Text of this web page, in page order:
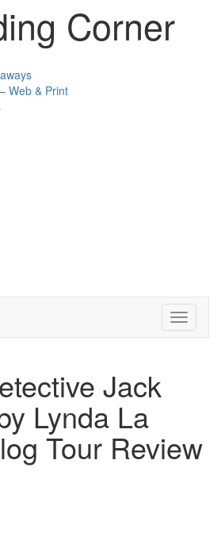
Corner
Web & Print
Toggle
Jack
Lynda La
Tour Review